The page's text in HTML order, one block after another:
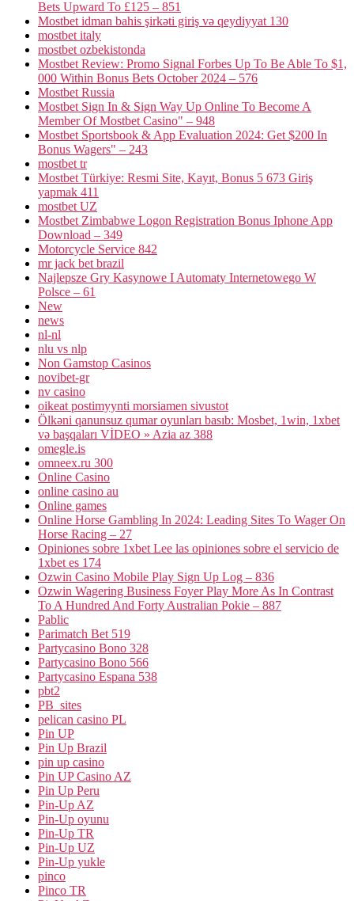
Bets Upward To £125 – 851
Mostbet idman bahis şirkəti giriş və qeydiyyat 130
mostbet italy
mostbet ozbekistonda
Mostbet Review: Promo Signal Forbes Up To Be Able To $1,
000 Within Bonus Bets October 2024 – 576
Mostbet Russia
Mostbet Sign In & Sign Way Up Online To Become A
Member Of Mostbet Casino" – 948
Mostbet Sportsbook & App Evaluation 2024: Get $200 In
Bonus Wagers" – 243
mostbet tr
Mostbet Türkiye: Resmi Site, Kayıt, Bonus 5 673 Giriş
yapmak 411
mostbet UZ
Mostbet Zimbabwe Logon Registration Bonus Iphone App
Download – 349
Motorcycle Service 842
mr jack bet brazil
Najlepsze Gry Kasynowe I Automaty Internetowego W
Polsce – 61
New
news
nl-nl
nlu vs nlp
Non Gamstop Casinos
novibet-gr
nv casino
oikeat postimyynti morsiamen sivustot
Ölkəni qanunsuz qumar oyunları basıb: Mosbet, 1win, 1xbet
və başqaları VİDEO » Azia az 388
omegle.is
omneex.ru 300
Online Casino
online casino au
Online games
Online Horse Gambling In 2024: Leading Sites To Wager On
Horse Racing – 27
Opiniones sobre 1xbet Lee las opiniones sobre el servicio de
1xbet es 174
Ozwin Casino Mobile Play Sign Up Log – 836
Ozwin Wagering Business Foyer Play More As In Contrast
To A Hundred And Forty Australian Pokie – 887
Pablic
Parimatch Bet 519
Partycasino Bono 328
Partycasino Bono 566
Partycasino Espana 538
pbt2
PB_sites
pelican casino PL
Pin UP
Pin Up Brazil
pin up casino
Pin UP Casino AZ
Pin Up Peru
Pin-Up AZ
Pin-Up oyunu
Pin-Up TR
Pin-Up UZ
Pin-Up yukle
pinco
Pinco TR